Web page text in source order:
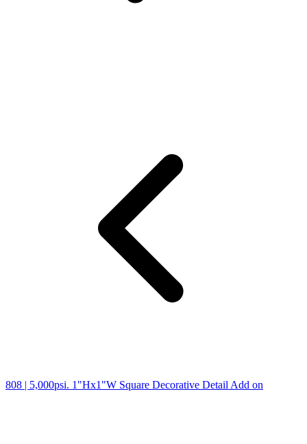
808 | 5,000psi. 1"Hx1"W Square Decorative Detail Add on